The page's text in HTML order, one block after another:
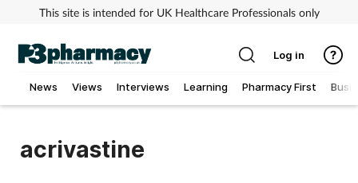
This site is intended for UK Healthcare Professionals only
News Views Interviews Learning Pharmacy First
Log in
acrivastine